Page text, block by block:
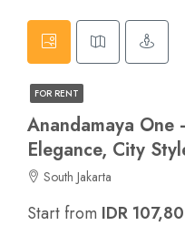
FOR RENT
Anandamaya
Elegance, City
South Jakarta
Start from IDR